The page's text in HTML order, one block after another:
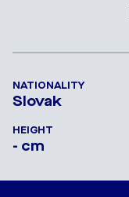
NATIONALITY
Slovak
HEIGHT
- cm